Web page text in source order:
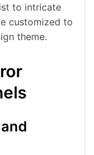
to intricate
customized to
theme.